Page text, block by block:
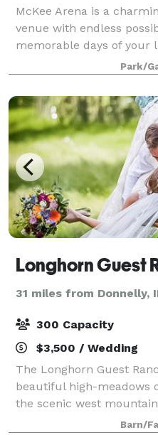
McKee Arena is a
venue with endless
memorable days of your
romantic outdoor
and stunning sunsets
Park/
Longhorn Guest
31 miles from Donnelly,
300 Capacity
$3,500 / Wedding
The Longhorn Guest
beautiful high-meadows
the scenic west
corporate retreats,Barn/